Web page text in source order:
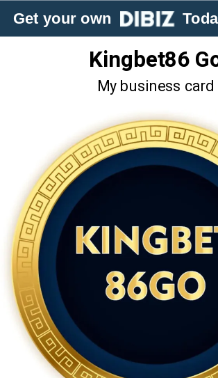
Get your own
Kingbet86
My business card